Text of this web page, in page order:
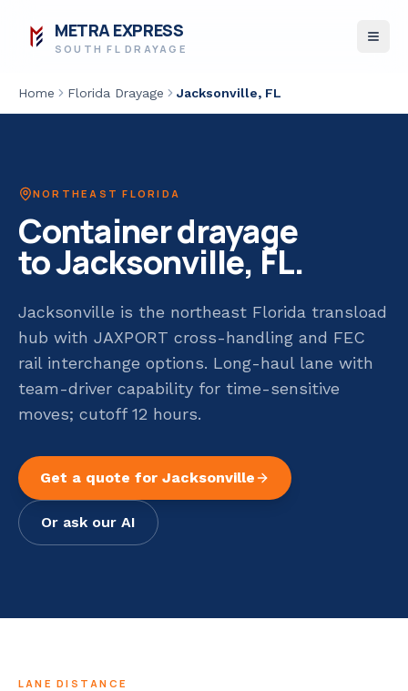
METRA EXPRESS
SOUTH FL DRAYAGE
Home Florida Drayage Jacksonville, FL
NORTHEAST FLORIDA
Container drayage
toJacksonville, FL.
Jacksonville is the northeast Florida transload
hub with JAXPORT cross-handling and FEC
rail interchange options. Long-haul lane with
team-driver capability for time-sensitive
moves; cutoff 12 hours.
Get a quote for Jacksonville
Or ask our AI
LANE DISTANCE